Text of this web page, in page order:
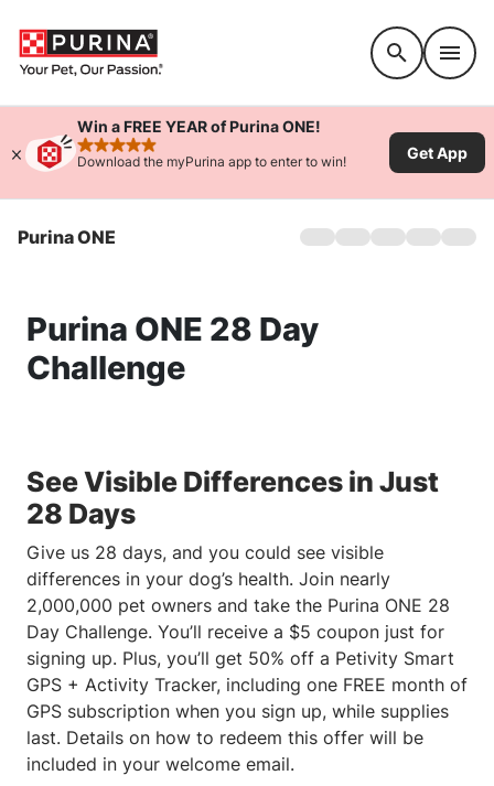
Win a FREE YEAR of Purina ONE!
rated 4.9 stars
Download the myPurina app to enter to win! Get App
Purina ONE
Home
Products
Coupons
Purina ONE 28 Day
Challenge
See Visible Differences in Just
28 Days
Give us 28 days, and you could see visible
differences in your dog’s health. Join nearly
2,000,000 pet owners and take the Purina ONE 28
Day Challenge. You’ll receive a $5 coupon just for
signing up. Plus, you’ll get 50% off a Petivity Smart
GPS + Activity Tracker, including one FREE month of
GPS subscription when you sign up, while supplies
last. Details on how to redeem this offer will be
included in your welcome email.